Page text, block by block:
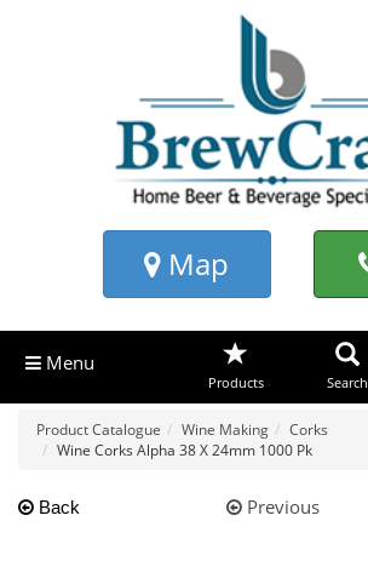
Map
Menu
Products Search
Product Catalogue Wine Making
Corks
Wine Corks Alpha 38 X 24mm 1000 Pk
Back Previous